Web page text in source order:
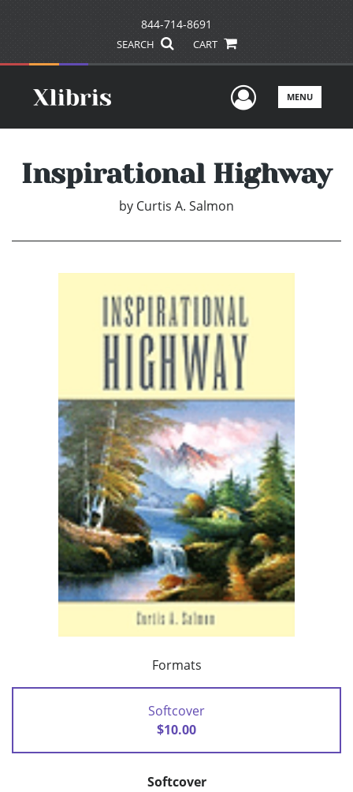
844-714-8691
SEARCH CART
UserMENU
Inspirational Highway
by Curtis A. Salmon
Formats
Softcover
$10.00
Softcover